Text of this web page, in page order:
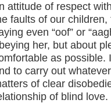
attitude of respect
faults of our
even “oof” or
her, but about
as possible.
to carry out
of clear
of blind love.